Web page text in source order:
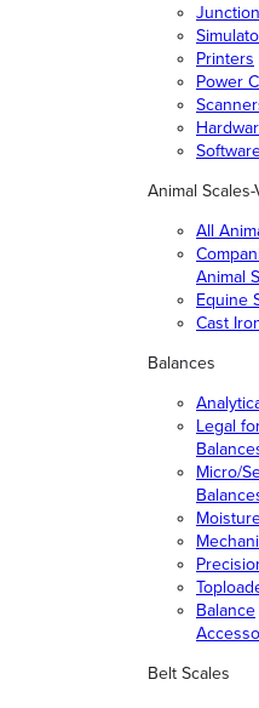
Printers
Power
Animal
All
Animal
Equine
Cast
Balances
Legal
Micro/
Balance
Belt Scales